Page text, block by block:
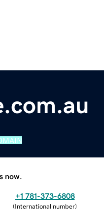
now.
+1 781-373-6808
(International number)